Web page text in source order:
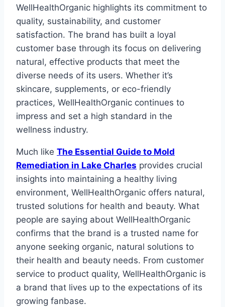
WellHealthOrganic highlights its commitment to
quality, sustainability, and customer
satisfaction. The brand has built a loyal
customer base through its focus on delivering
natural, effective products that meet the
diverse needs of its users. Whether it’s
skincare, supplements, or eco-friendly
practices, WellHealthOrganic continues to
impress and set a high standard in the
wellness industry.
Much like The Essential Guide to Mold
Remediation in Lake Charles provides crucial
insights into maintaining a healthy living
environment, WellHealthOrganic offers natural,
trusted solutions for health and beauty. What
people are saying about WellHealthOrganic
confirms that the brand is a trusted name for
anyone seeking organic, natural solutions to
their health and beauty needs. From customer
service to product quality, WellHealthOrganic is
a brand that lives up to the expectations of its
growing fanbase.